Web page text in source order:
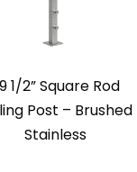
1/2” Square Rod
Post – Brushed
Stainless